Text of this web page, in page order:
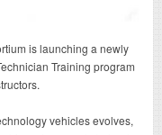
is launching a newly
Training program
vehicles evolves,